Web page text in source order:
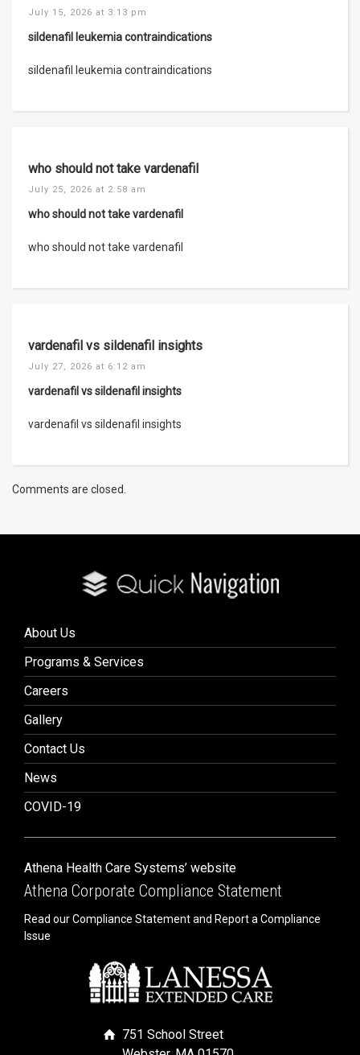
July 15, 2026 at 3:13 pm
sildenafil leukemia contraindications
sildenafil leukemia contraindications
who should not take vardenafil
July 25, 2026 at 2:58 am
who should not take vardenafil
who should not take vardenafil
vardenafil vs sildenafil insights
July 27, 2026 at 6:12 am
vardenafil vs sildenafil insights
vardenafil vs sildenafil insights
Comments are closed.
About Us
Programs & Services
Careers
Gallery
Contact Us
News
COVID-19
Athena Health Care Systems’ website
Athena Corporate Compliance Statement
Read our Compliance Statement and Report a Compliance
Issue
751 School Street